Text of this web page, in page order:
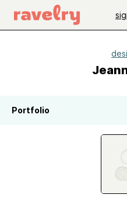
Portfolio